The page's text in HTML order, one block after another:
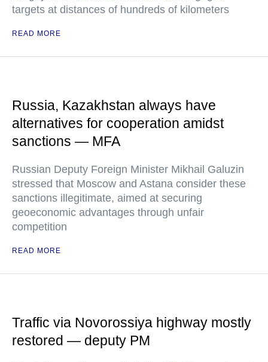
targets at distances of hundreds of kilometers
READ MORE
Russia, Kazakhstan always have
alternatives for cooperation amidst
sanctions — MFA
Russian Deputy Foreign Minister Mikhail Galuzin
stressed that Moscow and Astana consider these
sanctions illegitimate, aimed at securing
geoeconomic advantages through unfair
competition
READ MORE
Traffic via Novorossiya highway mostly
restored — deputy PM